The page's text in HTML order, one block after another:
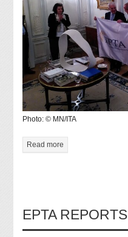
Photo: © MN/ITA
Read more
EPTA REPORTS